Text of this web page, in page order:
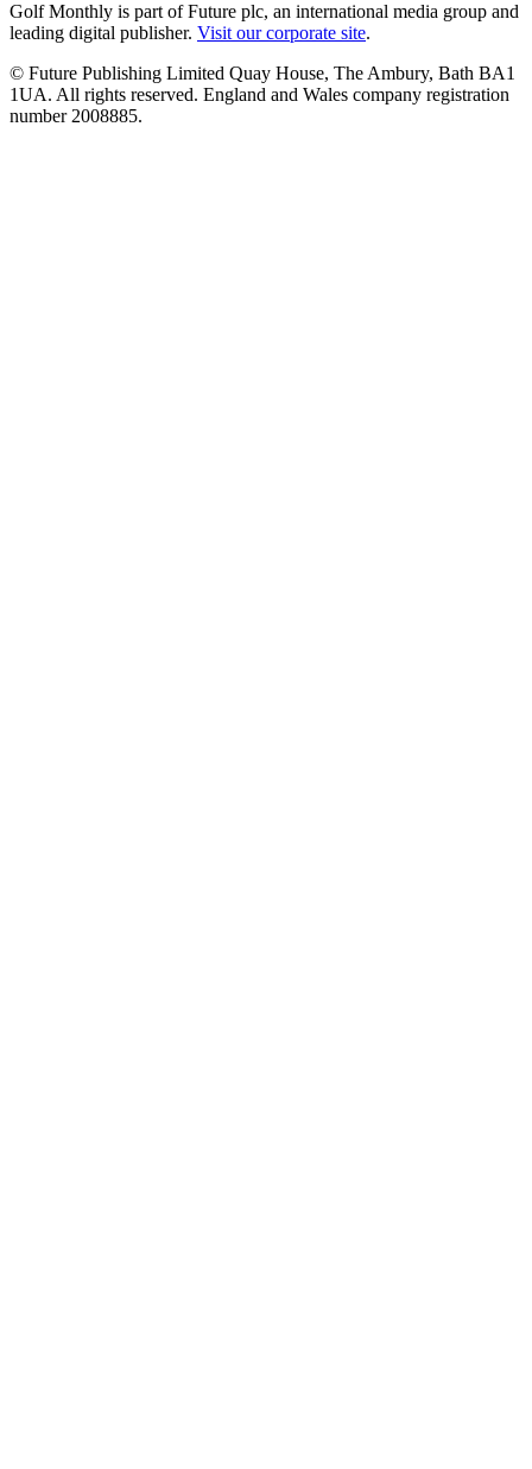
Golf Monthly is part of Future plc, an international media group and
leading digital publisher. Visit our corporate site.
© Future Publishing Limited Quay House, The Ambury, Bath BA1
1UA. All rights reserved. England and Wales company registration
number 2008885.